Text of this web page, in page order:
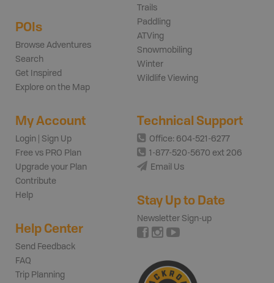
POIs
Browse Adventures
Search
Get Inspired
Explore on the Map
Trails
Paddling
ATVing
Snowmobiling
Winter
Wildlife Viewing
My Account
Login | Sign Up
Free vs PRO Plan
Upgrade your Plan
Contribute
Help
Help Center
Send Feedback
FAQ
Trip Planning
Technical Support
Office: 604-521-6277
1-877-520-5670 ext 206
Email Us
Stay Up to Date
Newsletter Sign-up